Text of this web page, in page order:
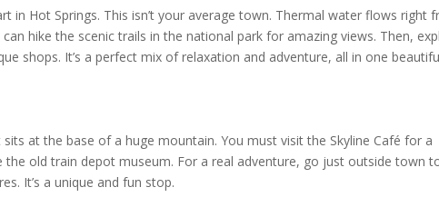
in Hot Springs. This isn’t your average town. Thermal water flows right
can hike the scenic trails in the national park for amazing views. Then,
shops. It’s a perfect mix of relaxation and adventure, all in one
at the base of a huge mountain. You must visit the Skyline Café for a
the old train depot museum. For a real adventure, go just outside town
It’s a unique and fun stop.